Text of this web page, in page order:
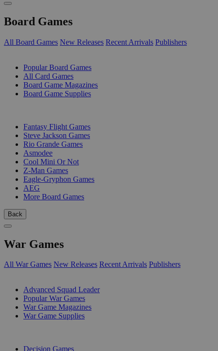
Board Games
All Board Games New Releases Recent Arrivals Publishers
Popular Board Games
All Card Games
Board Game Magazines
Board Game Supplies
Fantasy Flight Games
Steve Jackson Games
Rio Grande Games
Asmodee
Cool Mini Or Not
Z-Man Games
Eagle-Gryphon Games
AEG
More Board Games
Back
War Games
All War Games New Releases Recent Arrivals Publishers
Advanced Squad Leader
Popular War Games
War Game Magazines
War Game Supplies
Decision Games